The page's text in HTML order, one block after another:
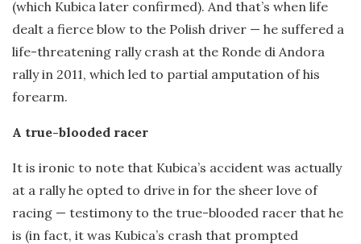
(which Kubica later confirmed). And that’s when life
dealt a fierce blow to the Polish driver — he suffered a
life-threatening rally crash at the Ronde di Andora
rally in 2011, which led to partial amputation of his
forearm.
A true-blooded racer
It is ironic to note that Kubica’s accident was actually
at a rally he opted to drive in for the sheer love of
racing — testimony to the true-blooded racer that he
is (in fact, it was Kubica’s crash that prompted